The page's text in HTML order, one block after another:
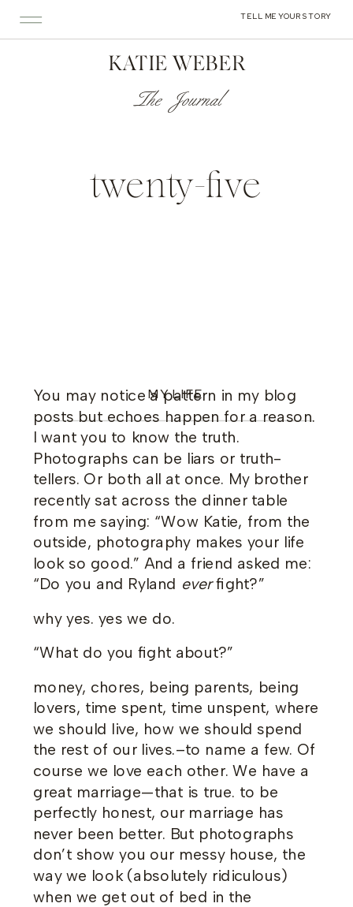
TELL ME YOUR STORY
KATIE WEBER
The Journal
twenty-five
MY LIFE
You may notice a pattern in my blog
posts but echoes happen for a reason.
I want you to know the truth.
Photographs can be liars or truth-
tellers. Or both all at once. My brother
recently sat across the dinner table
from me saying: “Wow Katie, from the
outside, photography makes your life
look so good.” And a friend asked me:
“Do you and Ryland everfight?”
why yes. yes we do.
“What do you fight about?”
money, chores, being parents, being
lovers, time spent, time unspent, where
we should live, how we should spend
the rest of our lives.–to name a few. Of
course we love each other. We have a
great marriage—that is true. to be
perfectly honest, our marriage has
never been better. But photographs
don’t show you our messy house, the
way we look (absolutely ridiculous)
when we get out of bed in the